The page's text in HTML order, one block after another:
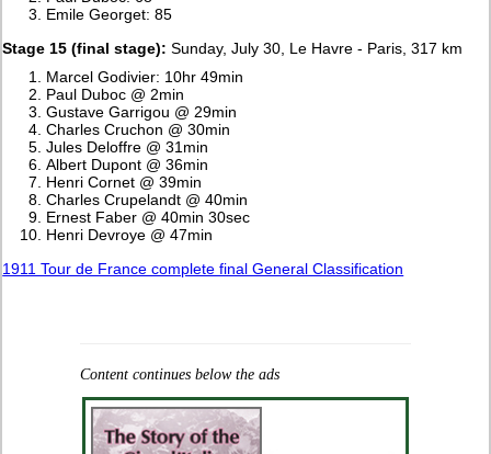
Emile Georget: 85
Stage 15 (final stage):Sunday, July 30, Le Havre - Paris, 317 km
Marcel Godivier: 10hr 49min
Paul Duboc @ 2min
Gustave Garrigou @ 29min
Charles Cruchon @ 30min
Jules Deloffre @ 31min
Albert Dupont @ 36min
Henri Cornet @ 39min
Charles Crupelandt @ 40min
Ernest Faber @ 40min 30sec
Henri Devroye @ 47min
1911 Tour de France complete final General Classification
Content continues below the ads